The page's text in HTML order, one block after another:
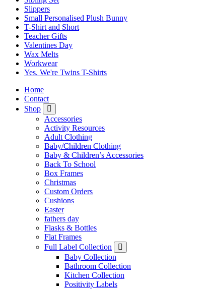
Slippers
Small Personalised Plush Bunny
T-Shirt and Short
Teacher Gifts
Valentines Day
Wax Melts
Workwear
Yes. We're Twins T-Shirts
Home
Contact
Shop
Accessories
Activity Resources
Adult Clothing
Baby/Children Clothing
Baby & Children’s Accessories
Back To School
Box Frames
Christmas
Custom Orders
Cushions
Easter
fathers day
Flasks & Bottles
Flat Frames
Full Label Collection
Baby Collection
Bathroom Collection
Kitchen Collection
Positivity Labels